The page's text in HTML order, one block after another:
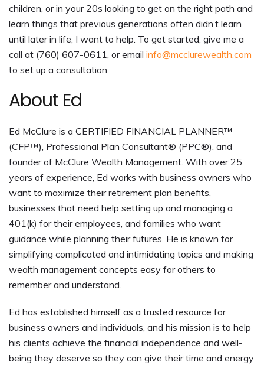
children, or in your 20s looking to get on the right path and
learn things that previous generations often didn’t learn
until later in life, I want to help. To get started, give me a
call at (760) 607-0611, or email info@mcclurewealth.com
to set up a consultation.
About Ed
Ed McClure is a CERTIFIED FINANCIAL PLANNER™
(CFP™), Professional Plan Consultant® (PPC®), and
founder of McClure Wealth Management. With over 25
years of experience, Ed works with business owners who
want to maximize their retirement plan benefits,
businesses that need help setting up and managing a
401(k) for their employees, and families who want
guidance while planning their futures. He is known for
simplifying complicated and intimidating topics and making
wealth management concepts easy for others to
remember and understand.
Ed has established himself as a trusted resource for
business owners and individuals, and his mission is to help
his clients achieve the financial independence and well-
being they deserve so they can give their time and energy